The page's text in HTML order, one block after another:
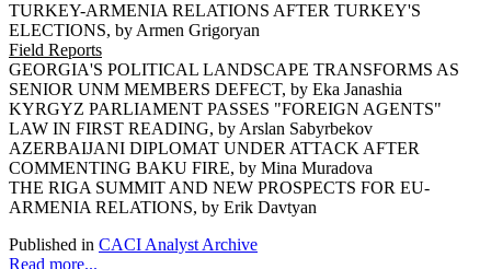
TURKEY-ARMENIA RELATIONS AFTER TURKEY'S
ELECTIONS, by Armen Grigoryan
Field Reports
GEORGIA'S POLITICAL LANDSCAPE TRANSFORMS AS
SENIOR UNM MEMBERS DEFECT, by Eka Janashia
KYRGYZ PARLIAMENT PASSES "FOREIGN AGENTS"
LAW IN FIRST READING, by Arslan Sabyrbekov
AZERBAIJANI DIPLOMAT UNDER ATTACK AFTER
COMMENTING BAKU FIRE, by Mina Muradova
THE RIGA SUMMIT AND NEW PROSPECTS FOR EU-
ARMENIA RELATIONS, by Erik Davtyan
Published in CACI Analyst Archive
Read more...